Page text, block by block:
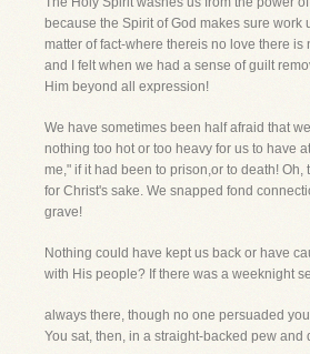
because the Spirit of God makes sure
matter of fact-where thereis no love there
and I felt when we had a sense of guilt
Him beyond all expression!
We have sometimes been half afraid that
nothing too hot or too heavy for us to have
me," if it had been to prison,or to death!
for Christ's sake. We snapped fond
grave!
Nothing could have kept us back or have
with His people? If there was a weeknight
always there, though no one persuaded
You sat, then, in a straight-backed pew and